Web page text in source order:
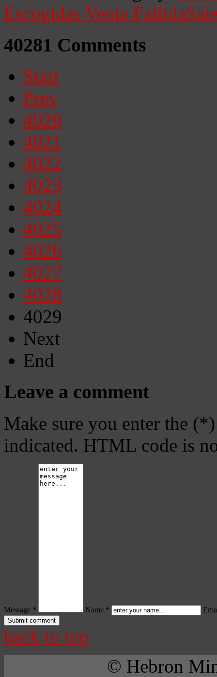
Escogidas Venta Fallida
40281 Comments
Start
Prev
4020
4021
4022
4023
4024
4025
4026
4027
4028
4029
Next
End
Leave a comment
Make sure you enter the
indicated. HTML code is
Message * Name *
back to top
© Hebron